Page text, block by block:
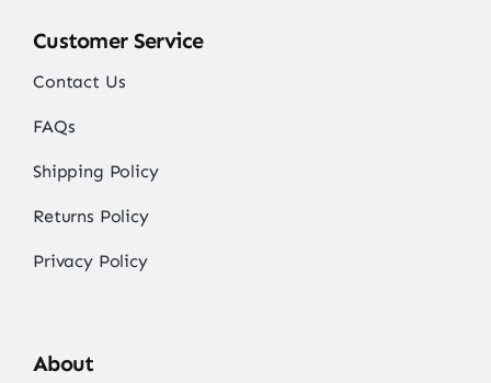
Customer Service
Contact Us
FAQs
Shipping Policy
Returns Policy
Privacy Policy
About